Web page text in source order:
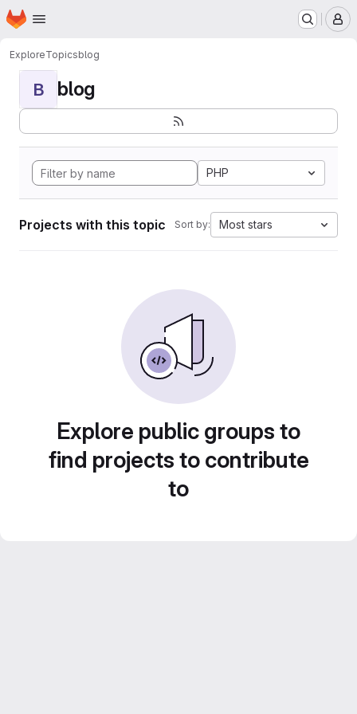
Skip to main content
Homepage
ExploreTopicsblog
B blog
PHP
Projects with this topic Sort by: Most stars
Explore public groups to
find projects to contribute
to